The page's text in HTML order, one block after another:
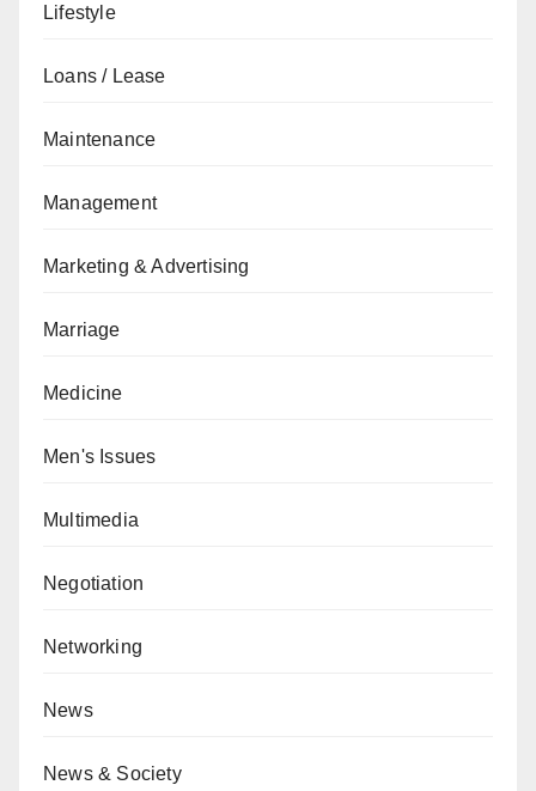
Lifestyle
Loans / Lease
Maintenance
Management
Marketing & Advertising
Marriage
Medicine
Men's Issues
Multimedia
Negotiation
Networking
News
News & Society